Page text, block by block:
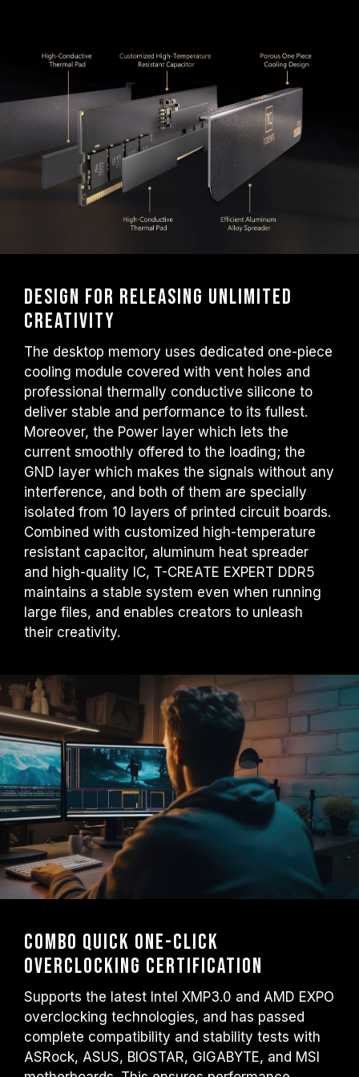
any issues related to processor or
motherboard malfunctions, please contact
the respective after-sales service of the
processor or motherboard manufacturer.
Design for releasing unlimited
creativity
The desktop memory uses dedicated one-piece
cooling module covered with vent holes and
professional thermally conductive silicone to
deliver stable and performance to its fullest.
Moreover, the Power layer which lets the
current smoothly offered to the loading; the
GND layer which makes the signals without any
interference, and both of them are specially
isolated from 10 layers of printed circuit boards.
Combined with customized high-temperature
resistant capacitor, aluminum heat spreader
and high-quality IC, T-CREATE EXPERT DDR5
maintains a stable system even when running
large files, and enables creators to unleash
their creativity.
Combo Quick One-Click
Overclocking Certification
Supports the latest Intel XMP3.0 and AMD EXPO
overclocking technologies, and has passed
complete compatibility and stability tests with
ASRock, ASUS, BIOSTAR, GIGABYTE, and MSI